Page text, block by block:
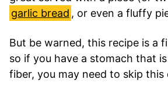
garlic bread , or even a fluffy
But be warned, this recipe is a
so if you have a stomach that
fiber, you may need to skip this